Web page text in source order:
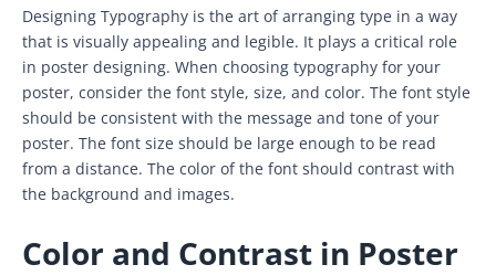
Designing Typography is the art of arranging type in a way
that is visually appealing and legible. It plays a critical role
in poster designing. When choosing typography for your
poster, consider the font style, size, and color. The font style
should be consistent with the message and tone of your
poster. The font size should be large enough to be read
from a distance. The color of the font should contrast with
the background and images.
Color and Contrast in Poster